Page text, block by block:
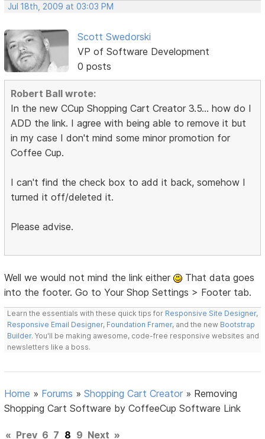
Jul 18th, 2009 at 03:03 PM
Scott Swedorski
VP of Software Development
0 posts
Robert Ball wrote:
In the new CCup Shopping Cart Creator 3.5... how do I
ADD the link. I agree with being able to remove it but
in my case I don't mind some minor promotion for
Coffee Cup.
I can't find the check box to add it back, somehow I
turned it off/deleted it.
Please advise.
Well we would not mind the link either
That data goes
into the footer. Go to Your Shop Settings > Footer tab.
Learn the essentials with these quick tips for Responsive Site Designer,
Responsive Email Designer, Foundation Framer, and the new Bootstrap
Builder. You'll be making awesome, code-free responsive websites and
newsletters like a boss.
Home » Forums »Shopping Cart Creator » Removing
Shopping Cart Software by CoffeeCup Software Link
« Prev 6 7 8 9 Next »